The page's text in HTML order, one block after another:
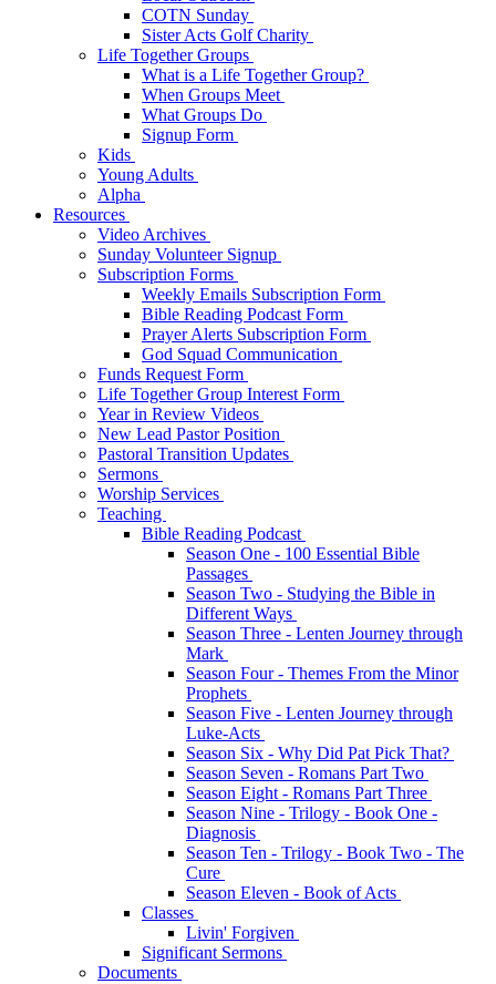
COTN Sunday
Sister Acts Golf Charity
Life Together Groups
What is a Life Together Group?
When Groups Meet
What Groups Do
Signup Form
Kids
Young Adults
Alpha
Resources
Video Archives
Sunday Volunteer Signup
Subscription Forms
Weekly Emails Subscription Form
Bible Reading Podcast Form
Prayer Alerts Subscription Form
God Squad Communication
Funds Request Form
Life Together Group Interest Form
Year in Review Videos
New Lead Pastor Position
Pastoral Transition Updates
Sermons
Worship Services
Teaching
Bible Reading Podcast
Season One - 100 Essential Bible
Passages
Season Two - Studying the Bible in
Different Ways
Season Three - Lenten Journey through
Mark
Season Four - Themes From the Minor
Prophets
Season Five - Lenten Journey through
Luke-Acts
Season Six - Why Did Pat Pick That?
Season Seven - Romans Part Two
Season Eight - Romans Part Three
Season Nine - Trilogy - Book One -
Diagnosis
Season Ten - Trilogy - Book Two - The
Cure
Season Eleven - Book of Acts
Classes
Livin' Forgiven
Significant Sermons
Documents